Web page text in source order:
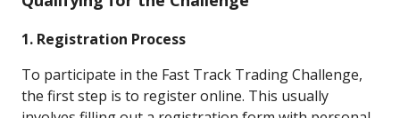
1. Registration Process
To participate in the Fast Track Trading Challenge,
the first step is to register online. This usually